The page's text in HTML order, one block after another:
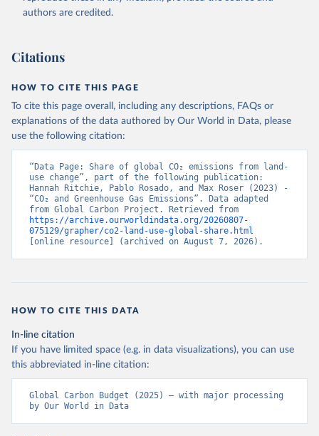
authors are credited.
Citations
HOW TO CITE THIS PAGE
To cite this page overall, including any descriptions, FAQs or
explanations of the data authored by Our World in Data, please
use the following citation:
“Data Page: Share of global CO₂ emissions from land-
use change”, part of the following publication:
Hannah Ritchie, Pablo Rosado, and Max Roser (2023) -
“CO₂ and Greenhouse Gas Emissions”. Data adapted
https://archive.ourworldindata.org/20260807-
075129/grapher/co2-land-use-global-share.html
[online resource] (archived on August 7, 2026).
HOW TO CITE THIS DATA
In-line citation
If you have limited space (e.g. in data visualizations), you can use
this abbreviated in-line citation:
Global Carbon Budget (2025) – with major processing
by Our World in Data